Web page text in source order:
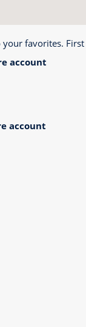
favorites.
account
account